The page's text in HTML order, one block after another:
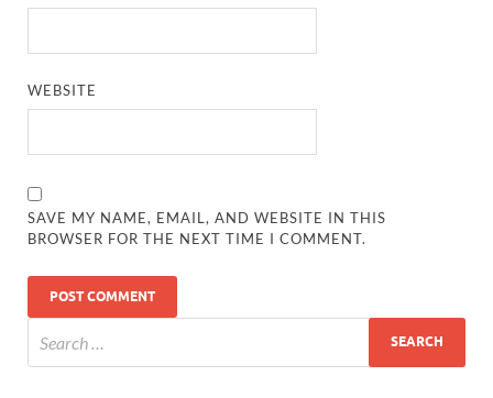
WEBSITE
SAVE MY NAME, EMAIL, AND WEBSITE IN THIS
BROWSER FOR THE NEXT TIME I COMMENT.